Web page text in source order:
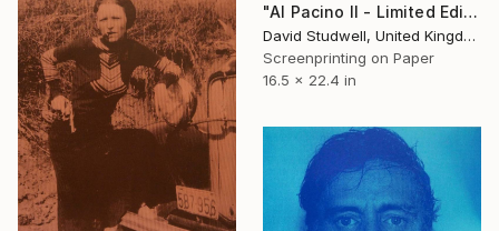
"Al Pacino II - Limited Edition 1 of 25" Print
David Studwell, United Kingdom
Screenprinting on Paper
16.5 x 22.4 in